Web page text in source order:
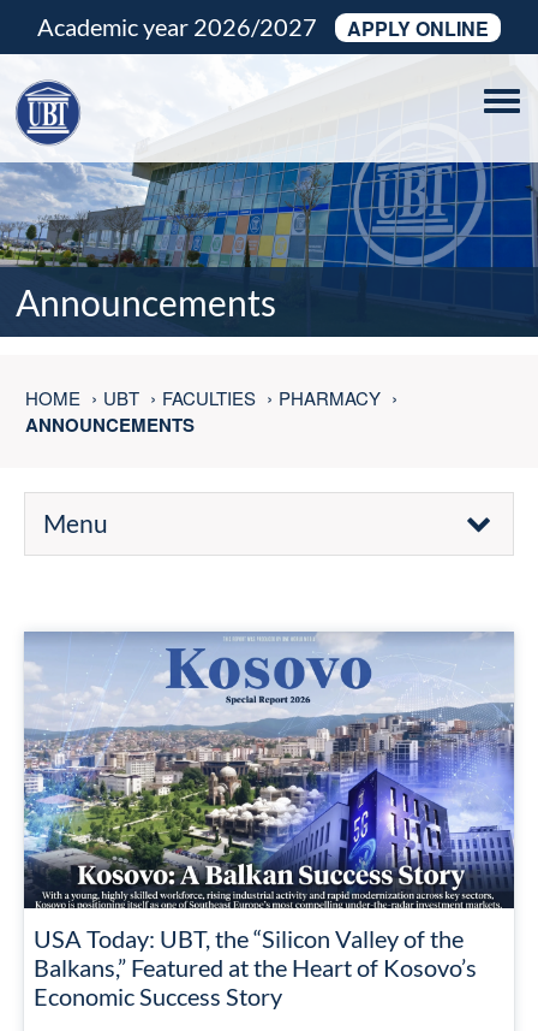
Academic year 2026/2027 APPLY ONLINE
Announcements
HOME UBT FACULTIES PHARMACY
ANNOUNCEMENTS
Menu
USA Today: UBT, the “Silicon Valley of the
Balkans,” Featured at the Heart of Kosovo’s
Economic Success Story